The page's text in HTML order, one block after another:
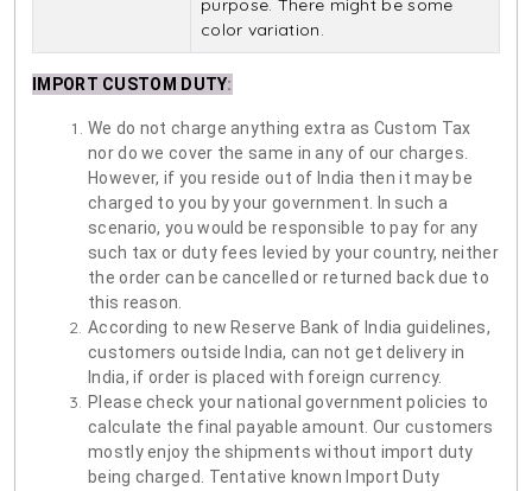
purpose. There might be some
color variation.
IMPORT CUSTOM DUTY:
We do not charge anything extra as Custom Tax
nor do we cover the same in any of our charges.
However, if you reside out of India then it may be
charged to you by your government. In such a
scenario, you would be responsible to pay for any
such tax or duty fees levied by your country, neither
the order can be cancelled or returned back due to
this reason.
According to new Reserve Bank of India guidelines,
customers outside India, can not get delivery in
India, if order is placed with foreign currency.
Please check your national government policies to
calculate the final payable amount. Our customers
mostly enjoy the shipments without import duty
being charged. Tentative known Import Duty